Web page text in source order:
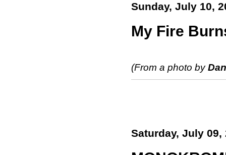
Sunday, July 10,
My Fire
(From a photo by
Saturday, July 09,